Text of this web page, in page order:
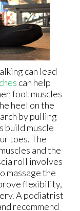
can lead
can help
foot muscles
heel on the
by pulling
build muscle
toes. The
and the
roll involves
massage the
flexibility,
A podiatrist
recommend